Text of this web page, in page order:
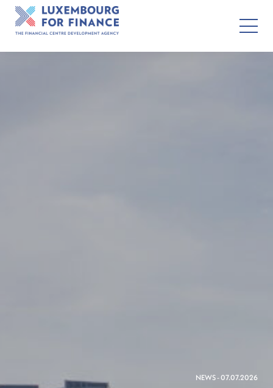
NEWS - 07.07.2026